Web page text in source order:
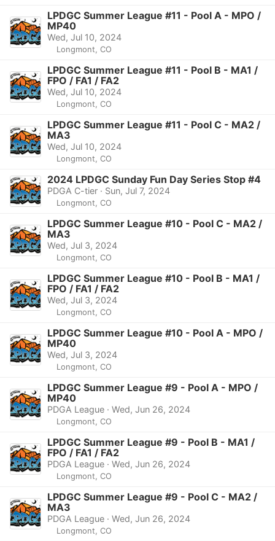
LPDGC Summer League #11 - Pool A - MPO /
MP40
Wed, Jul 10, 2024
Longmont, CO
LPDGC Summer League #11 - Pool B - MA1 /
FPO / FA1 / FA2
Wed, Jul 10, 2024
Longmont, CO
LPDGC Summer League #11 - Pool C - MA2 /
MA3
Wed, Jul 10, 2024
Longmont, CO
2024 LPDGC Sunday Fun Day Series Stop #4
PDGA C-tier · Sun, Jul 7, 2024
Longmont, CO
LPDGC Summer League #10 - Pool C - MA2 /
MA3
Wed, Jul 3, 2024
Longmont, CO
LPDGC Summer League #10 - Pool B - MA1 /
FPO / FA1 / FA2
Wed, Jul 3, 2024
Longmont, CO
LPDGC Summer League #10 - Pool A - MPO /
MP40
Wed, Jul 3, 2024
Longmont, CO
LPDGC Summer League #9 - Pool A - MPO /
MP40
PDGA League · Wed, Jun 26, 2024
Longmont, CO
LPDGC Summer League #9 - Pool B - MA1 /
FPO / FA1 / FA2
PDGA League · Wed, Jun 26, 2024
Longmont, CO
LPDGC Summer League #9 - Pool C - MA2 /
MA3
PDGA League · Wed, Jun 26, 2024
Longmont, CO